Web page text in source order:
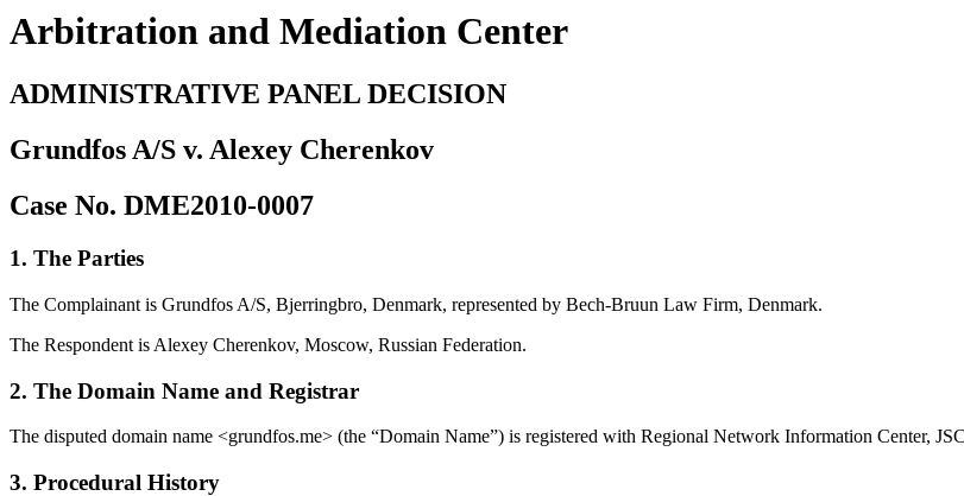
Arbitration and Mediation Center
ADMINISTRATIVE PANEL DECISION
Grundfos A/S v. Alexey Cherenkov
Case No. DME2010-0007
1. The Parties
The Complainant is Grundfos A/S, Bjerringbro, Denmark, represented by Bech-Bruun Law Firm, Denmark.
The Respondent is Alexey Cherenkov, Moscow, Russian Federation.
2. The Domain Name and Registrar
The disputed domain name <grundfos.me> (the “Domain Name”) is registered with Regional Network Information Center,
3. Procedural History